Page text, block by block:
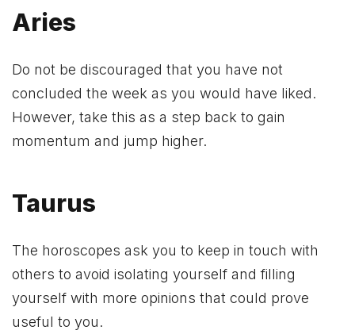
Aries
Do not be discouraged that you have not
concluded the week as you would have liked.
However, take this as a step back to gain
momentum and jump higher.
Taurus
The horoscopes ask you to keep in touch with
others to avoid isolating yourself and filling
yourself with more opinions that could prove
useful to you.